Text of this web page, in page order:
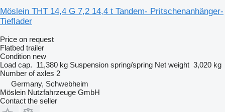
Möslein THT 14,4 G 7,2 14,4 t Tandem- Pritschenanhänger-
Tieflader
Price on request
Flatbed trailer
Condition new
Load cap. 11,380 kg Suspension spring/spring Net weight 3,020 kg
Number of axles 2
Germany, Schwebheim
Möslein Nutzfahrzeuge GmbH
Contact the seller